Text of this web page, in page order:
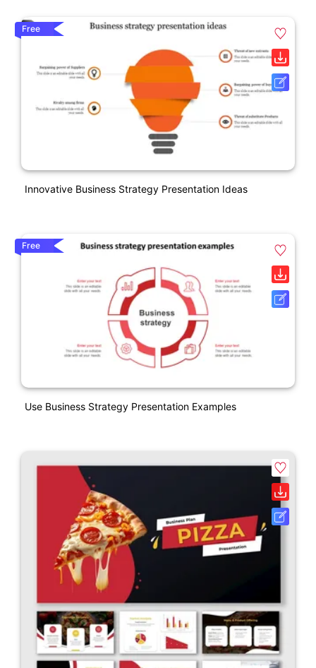
Free
Innovative Business Strategy Presentation Ideas
Free
Use Business Strategy Presentation Examples